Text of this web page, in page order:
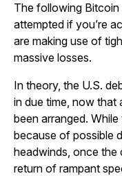
The following
attempted if you’re
are making use of
massive losses.
In theory, the U.S.
in due time, now that
been arranged.
because of possible
headwinds, once the
return of rampant